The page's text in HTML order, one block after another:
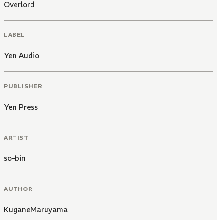
Overlord
LABEL
Yen Audio
PUBLISHER
Yen Press
ARTIST
so-bin
AUTHOR
KuganeMaruyama